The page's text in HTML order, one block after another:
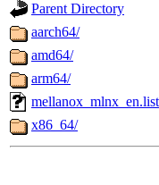
Parent Directory
aarch64/
amd64/
arm64/
mellanox_mlnx_en.list
x86_64/